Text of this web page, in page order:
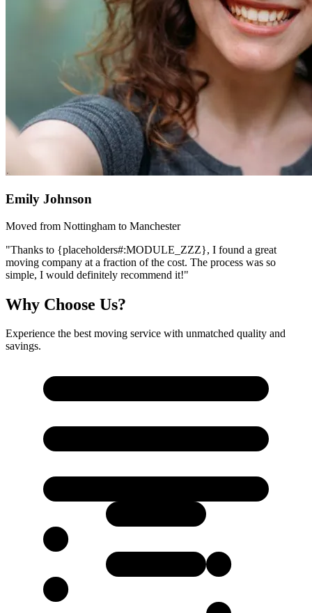
Emily Johnson
Moved from Nottingham to Manchester
"Thanks to {placeholders#:MODULE_ZZZ}, I found a great
moving company at a fraction of the cost. The process was so
simple, I would definitely recommend it!"
Why Choose Us?
Experience the best moving service with unmatched quality and
savings.